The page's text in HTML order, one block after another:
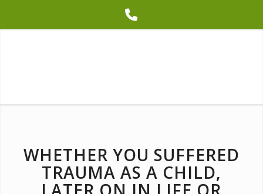
WHETHER YOU SUFFERED
TRAUMA AS A CHILD,